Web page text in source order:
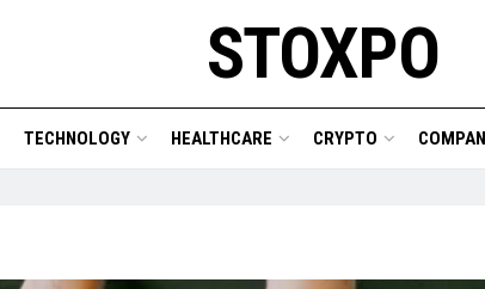
STOXPO
TECHNOLOGY HEALTHCARE CRYPTO